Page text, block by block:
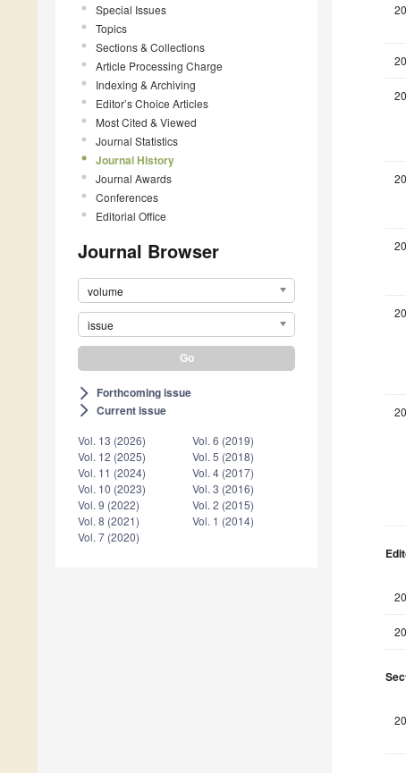
Special Issues
Topics
Sections & Collections
Article Processing Charge
Indexing & Archiving
Editor’s Choice Articles
Most Cited & Viewed
Journal Statistics
Journal History
Journal Awards
Conferences
Editorial Office
Journal Browser
volume
issue
arrow_forward_ios Forthcoming issue
arrow_forward_ios Current issue
Vol. 13 (2026)
Vol. 12 (2025)
Vol. 11 (2024)
Vol. 10 (2023)
Vol. 9 (2022)
Vol. 8 (2021)
Vol. 7 (2020)
Vol. 6 (2019)
Vol. 5 (2018)
Vol. 4 (2017)
Vol. 3 (2016)
Vol. 2 (2015)
Vol. 1 (2014)